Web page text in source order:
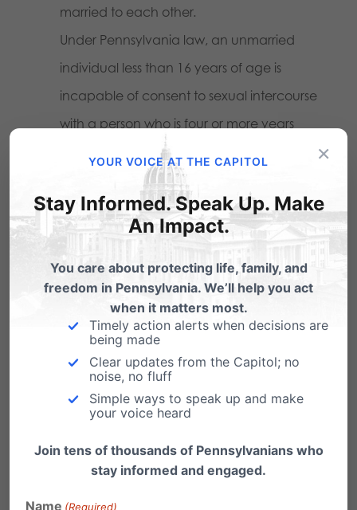
married to each other.
Under Pennsylvania law, an unmarried
individual less than 16 years of age is
incapable of consent to sexual intercourse
with a person who is four or more years
In 2013, the same year of this cover-up, this
single Planned Parenthood location
Planned Parenthood performshalf of the
30,000+ abortions in Pennsylvania
We find no evidence that Planned Parenthood
has lost a single dollar in taxpayer funding due
to any failed inspection. Pennsylvania affiliates
millions in taxpayer funding every year –over
in their last four reporting cycles.
×
YOUR VOICE AT THE CAPITOL
Stay Informed. Speak Up. Make
An Impact.
You care about protecting life, family, and
freedom in Pennsylvania. We’ll help you act
when it matters most.
Timely action alerts when decisions are
being made
Clear updates from the Capitol; no
noise, no fluff
Simple ways to speak up and make
your voice heard
Join tens of thousands of Pennsylvanians who
stay informed and engaged.
Name (Required)